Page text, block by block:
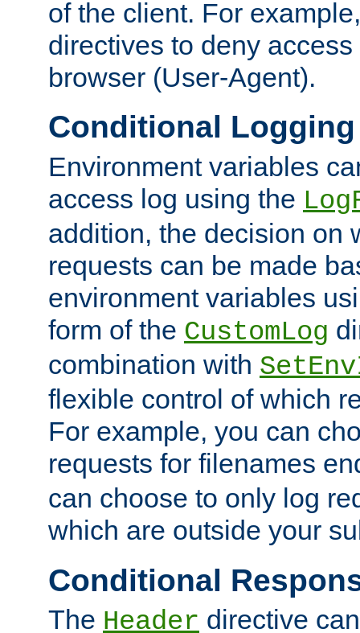
of the client. For
directives to deny
browser (User-Agent).
Conditional Logging
Environment variables
access log using the
addition, the decision on
requests can be made
environment variables
form of the CustomLog
combination with
flexible control of which
For example, you can
requests for filenames
can choose to only log
which are outside your
Conditional
The Header directive